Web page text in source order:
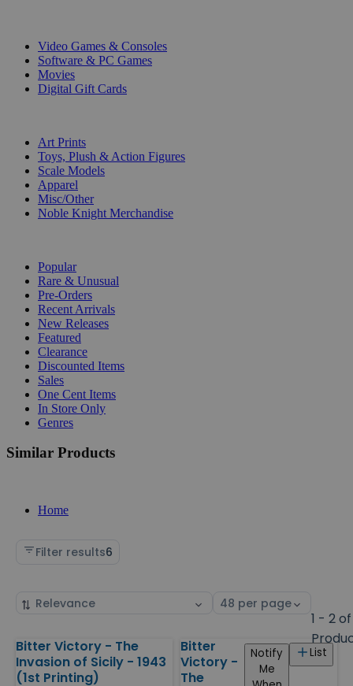
Video Games & Consoles
Software & PC Games
Movies
Digital Gift Cards
Art Prints
Toys, Plush & Action Figures
Scale Models
Apparel
Misc/Other
Noble Knight Merchandise
Popular
Rare & Unusual
Pre-Orders
Recent Arrivals
New Releases
Featured
Clearance
Discounted Items
Sales
One Cent Items
In Store Only
Genres
Similar Products
Home
Filter results6
Sort
Select
1 - 2
Products
Bitter Victory - The
Invasion of Sicily - 1943
(1st Printing)
Bitter
Victory -
The
List
Notify
Me